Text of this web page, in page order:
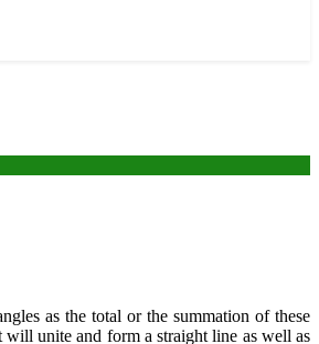
as the total or the summation of these
will unite and form a straight line as well as